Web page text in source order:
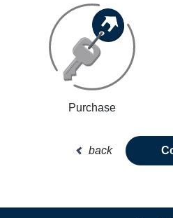
Purchase
back